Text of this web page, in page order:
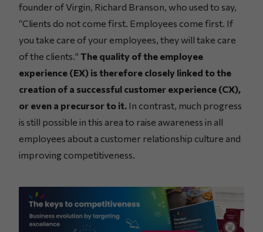
founder of Virgin, Richard Branson, who used to say,
“Clients do not come first. Employees come first. If
you take care of your employees, they will take care
of the clients.” The quality of the employee
experience (EX) is therefore closely linked to the
creation of a successful customer experience (CX),
or even a precursor to it. In contrast, much progress
is still possible in this area to raise awareness in all
employees about a customer relationship culture and
improving competitiveness.